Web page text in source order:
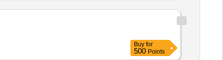
Buy for
500 Points